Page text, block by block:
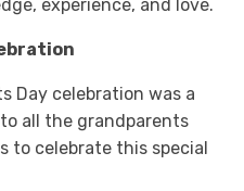
experience, and love.
Day celebration was a
all the grandparents
to celebrate this special